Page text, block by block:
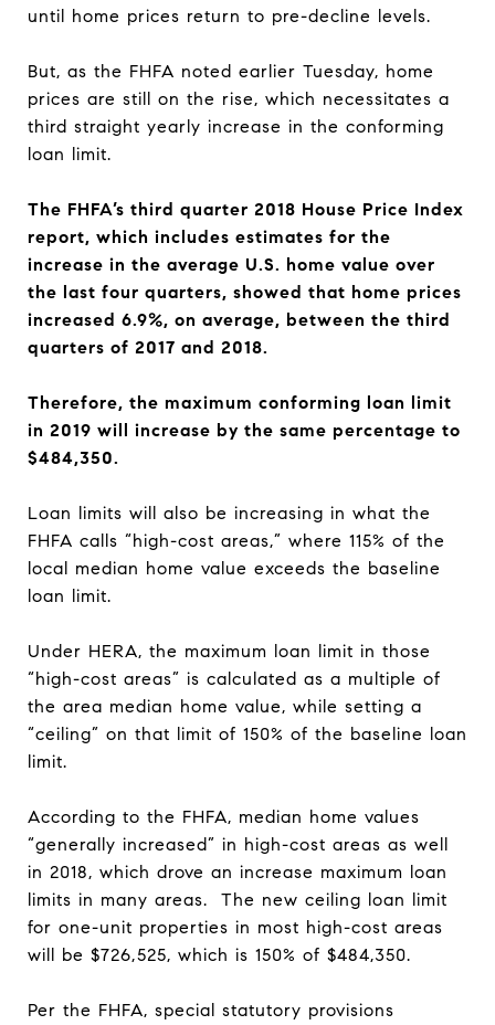
until home prices return to pre-decline levels.
But, as the FHFA noted earlier Tuesday, home
prices are still on the rise, which necessitates a
third straight yearly increase in the conforming
loan limit.
The FHFA’s third quarter 2018 House Price Index
report, which includes estimates for the
increase in the average U.S. home value over
the last four quarters, showed that home prices
increased 6.9%, on average, between the third
quarters of 2017 and 2018.
Therefore, the maximum conforming loan limit
in 2019 will increase by the same percentage to
$484,350.
Loan limits will also be increasing in what the
FHFA calls “high-cost areas,” where 115% of the
local median home value exceeds the baseline
loan limit.
Under HERA, the maximum loan limit in those
“high-cost areas” is calculated as a multiple of
the area median home value, while setting a
“ceiling” on that limit of 150% of the baseline loan
limit.
According to the FHFA, median home values
“generally increased” in high-cost areas as well
in 2018, which drove an increase maximum loan
limits in many areas. The new ceiling loan limit
for one-unit properties in most high-cost areas
will be $726,525, which is 150% of $484,350.
Per the FHFA, special statutory provisions